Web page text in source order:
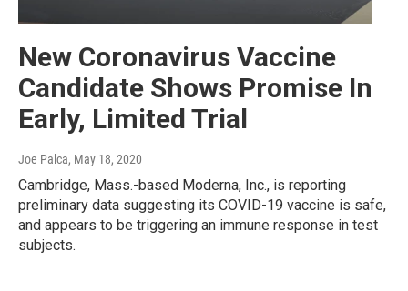
New Coronavirus Vaccine
Candidate Shows Promise In
Early, Limited Trial
Joe Palca, May 18, 2020
Cambridge, Mass.-based Moderna, Inc., is reporting
preliminary data suggesting its COVID-19 vaccine is safe,
and appears to be triggering an immune response in test
subjects.